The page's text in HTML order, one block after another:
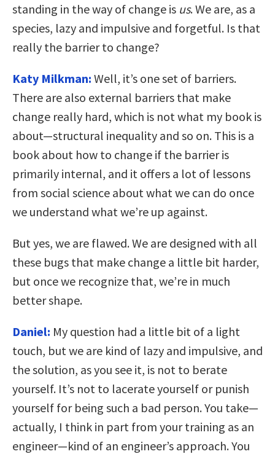
standing in the way of change is us. We are, as a
species, lazy and impulsive and forgetful. Is that
really the barrier to change?
Katy Milkman: Well, it’s one set of barriers.
There are also external barriers that make
change really hard, which is not what my book is
about—structural inequality and so on. This is a
book about how to change if the barrier is
primarily internal, and it offers a lot of lessons
from social science about what we can do once
we understand what we’re up against.
But yes, we are flawed. We are designed with all
these bugs that make change a little bit harder,
but once we recognize that, we’re in much
better shape.
Daniel: My question had a little bit of a light
touch, but we are kind of lazy and impulsive, and
the solution, as you see it, is not to berate
yourself. It’s not to lacerate yourself or punish
yourself for being such a bad person. You take—
actually, I think in part from your training as an
engineer—kind of an engineer’s approach. You